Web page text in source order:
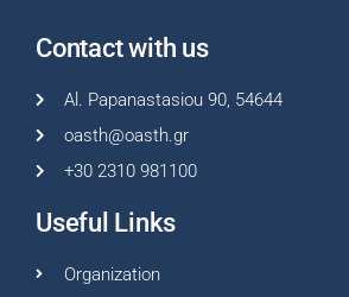
Contact with us
Al. Papanastasiou 90, 54644
oasth@oasth.gr
+30 2310 981100
Useful Links
Organization